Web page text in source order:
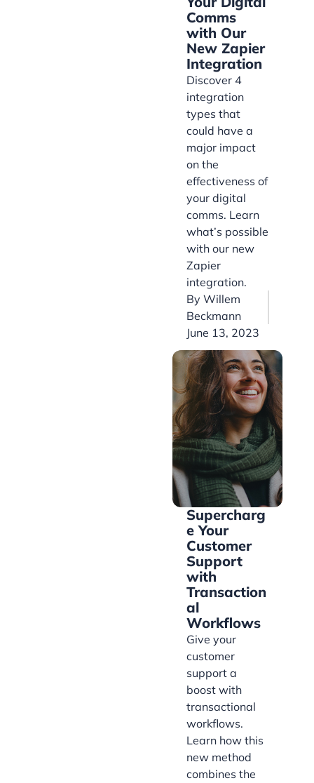
Comms
with Our
New Zapier
Integration
Discover 4
integration
types that
could have a
major impact
on the
effectiveness of
your digital
comms. Learn
what’s possible
with our new
Zapier
integration.
By Willem
Beckmann
June 13, 2023
Supercharg
e Your
Customer
Support
with
Transaction
al
Workflows
Give your
customer
support a
boost with
transactional
workflows.
Learn how this
new method
combines the